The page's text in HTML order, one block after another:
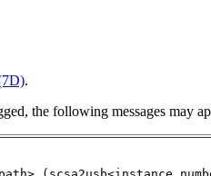
.
the following messages may